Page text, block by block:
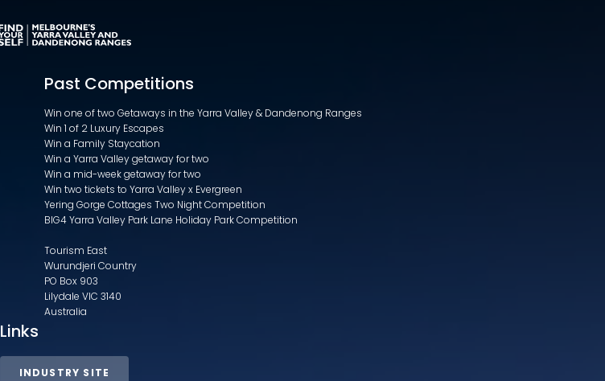
Past Competitions
Win one of two Getaways in the Yarra Valley & Dandenong Ranges
Win 1 of 2 Luxury Escapes
Win a Family Staycation
Win a Yarra Valley getaway for two
Win a mid-week getaway for two
Win two tickets to Yarra Valley x Evergreen
Yering Gorge Cottages Two Night Competition
BIG4 Yarra Valley Park Lane Holiday Park Competition
Tourism East
Wurundjeri Country
PO Box 903
Lilydale VIC 3140
Australia
Links
INDUSTRY SITE